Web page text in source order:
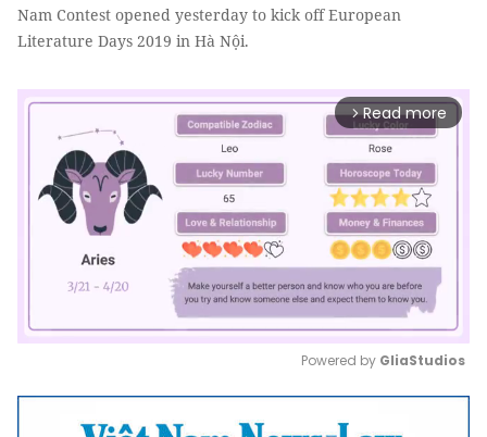
Nam Contest opened yesterday to kick off European
Literature Days 2019 in Hà Nội.
arrow_forward_ios Read more
Mute
Powered by GliaStudios